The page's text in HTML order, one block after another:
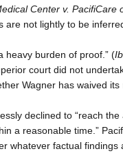
Center v. PacifiCare
are not lightly to be
heavy burden of proof.” (
court did not
Wagner has waived
declined to “reach
a reasonable time.”
whatever factual findings